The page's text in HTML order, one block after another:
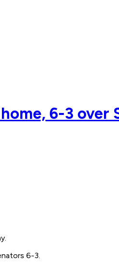
6-3 over
6-3.